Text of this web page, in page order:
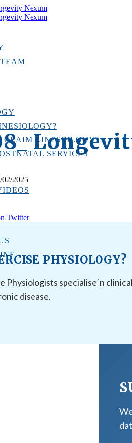
CLAIM KINESIOLOGY?
SERVICES
02/2025
Twitter
PHYSIOLOGY?
Physiologists specialise in
disease.